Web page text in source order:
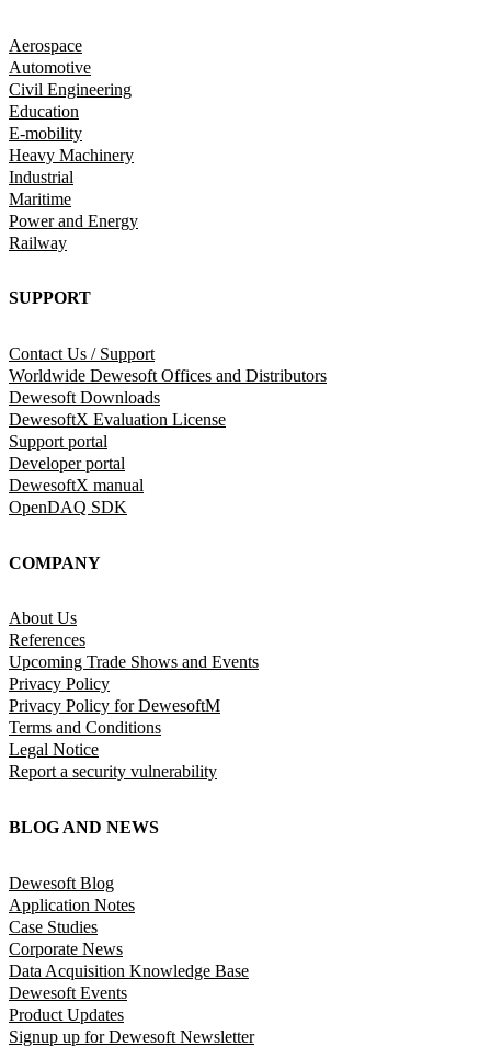
Aerospace
Automotive
Civil Engineering
Education
E-mobility
Heavy Machinery
Industrial
Maritime
Power and Energy
Railway
SUPPORT
Contact Us / Support
Worldwide Dewesoft Offices and Distributors
Dewesoft Downloads
DewesoftX Evaluation License
Support portal
Developer portal
DewesoftX manual
OpenDAQ SDK
COMPANY
About Us
References
Upcoming Trade Shows and Events
Privacy Policy
Privacy Policy for DewesoftM
Terms and Conditions
Legal Notice
Report a security vulnerability
BLOG AND NEWS
Dewesoft Blog
Application Notes
Case Studies
Corporate News
Data Acquisition Knowledge Base
Dewesoft Events
Product Updates
Signup up for Dewesoft Newsletter